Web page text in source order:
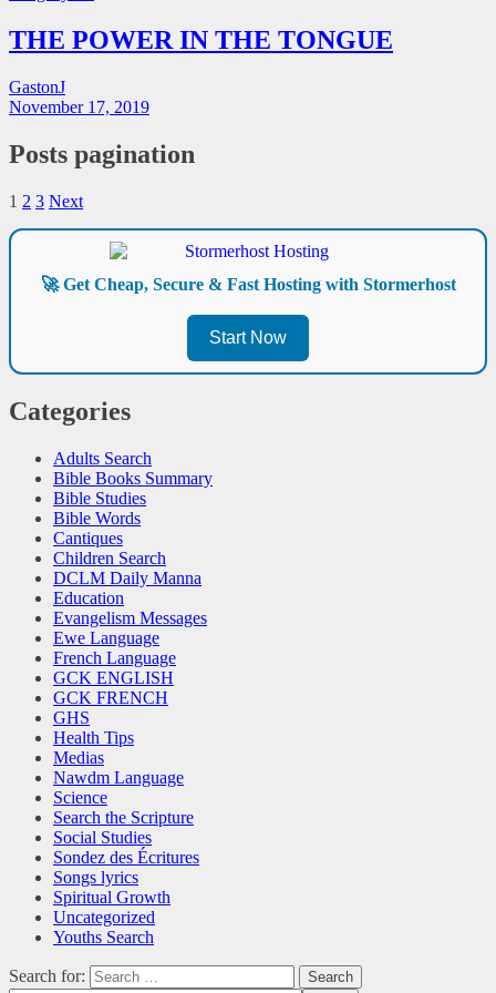
THE POWER IN THE TONGUE
GastonJ
November 17, 2019
Posts pagination
1 2 3 Next
🚀 Get Cheap, Secure & Fast Hosting with Stormerhost
Start Now
Categories
Adults Search
Bible Books Summary
Bible Studies
Bible Words
Cantiques
Children Search
DCLM Daily Manna
Education
Evangelism Messages
Ewe Language
French Language
GCK ENGLISH
GCK FRENCH
GHS
Health Tips
Medias
Nawdm Language
Science
Search the Scripture
Social Studies
Sondez des Écritures
Songs lyrics
Spiritual Growth
Uncategorized
Youths Search
Search for: